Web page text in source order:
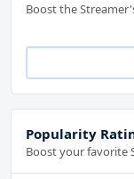
Boost the
Popularity
Boost your favorite